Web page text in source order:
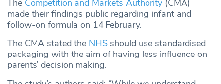
The Competition and Markets Authority (CMA)
made their findings public regarding infant and
follow-on formula on 14February.
The CMA stated the NHS should use standardised
packaging with the aim of having less influence on
parents’ decision making.